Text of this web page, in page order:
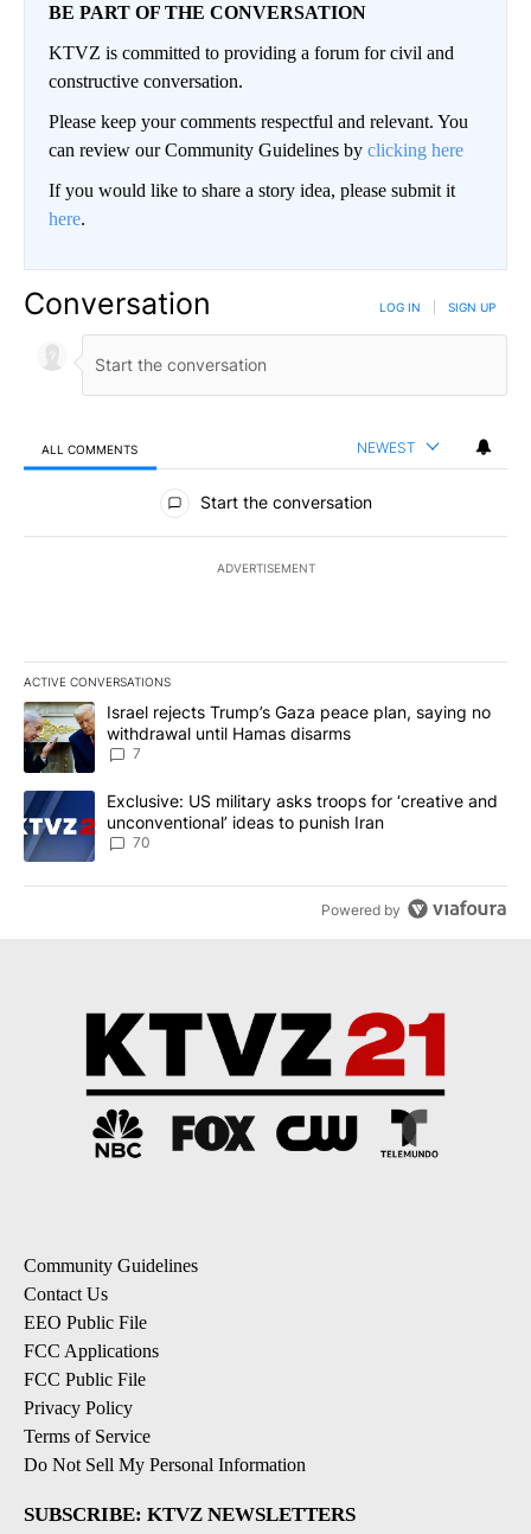
BE PART OF THE CONVERSATION
KTVZ is committed to providing a forum for civil and
constructive conversation.
Please keep your comments respectful and relevant. You
can review our Community Guidelines by clicking here
If you would like to share a story idea, please submit it
here.
Conversation LOG IN SIGN UP
ALL COMMENTS NEWEST
All Comments
Start the conversation
ADVERTISEMENT
ACTIVE CONVERSATIONS
The following is a list of the most commented articles in the last
A trending article titled "Israel rejects Trump’s Gaza peace
Israel rejects Trump’s Gaza peace plan, saying no
withdrawal until Hamas disarms
7
A trending article titled "Exclusive: US military asks troops for
Exclusive: US military asks troops for ‘creative and
unconventional’ ideas to punish Iran
70
Powered by
Community Guidelines
Contact Us
EEO Public File
FCC Applications
FCC Public File
Privacy Policy
Terms of Service
Do Not Sell My Personal Information
SUBSCRIBE: KTVZ NEWSLETTERS